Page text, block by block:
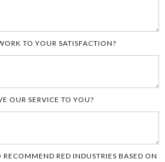
TO YOUR SATISFACTION?
OUR SERVICE TO YOU?
RED INDUSTRIES BASED ON